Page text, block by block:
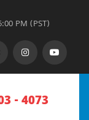
PM (PST)
- 4073